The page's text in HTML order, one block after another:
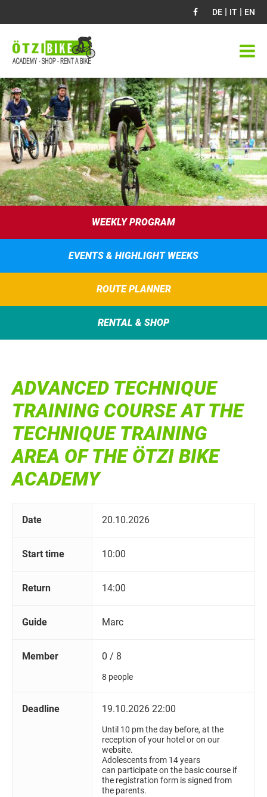
DE | IT | EN
WEEKLY PROGRAM
EVENTS & HIGHLIGHT WEEKS
ROUTE PLANNER
RENTAL & SHOP
ADVANCED TECHNIQUE
TRAINING COURSE AT THE
TECHNIQUE TRAINING
AREA OF THE ÖTZI BIKE
ACADEMY
Date 20.10.2026
Start time 10:00
Return 14:00
Guide Marc
Member 0 / 8
8 people
Deadline 19.10.2026 22:00
Until 10 pm the day before, at the
reception of your hotel or on our
website.
Adolescents from 14 years
can participate on the basic course if
the registration form is signed from
the parents.